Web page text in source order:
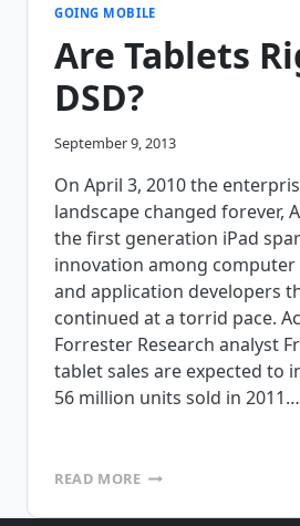
GOING MOBILE
Are Tablets
DSD?
September 9, 2013
On April 3, 2010 the
landscape changed forever,
the first generation iPad
innovation among
and application developers
continued at a torrid pace.
Forrester Research analyst
tablet sales are expected to
56 million units sold in 2011…
READ MOREARE
RIGHT